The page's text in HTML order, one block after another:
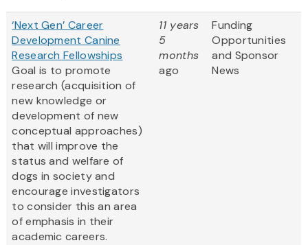
‘Next Gen’ Career
Development Canine
Research Fellowships
Goal is to promote
research (acquisition of
new knowledge or
development of new
conceptual approaches)
that will improve the
status and welfare of
dogs in society and
encourage investigators
to consider this an area
of emphasis in their
academic careers.
11 years
5
months
ago
Funding
Opportunities
and Sponsor
News